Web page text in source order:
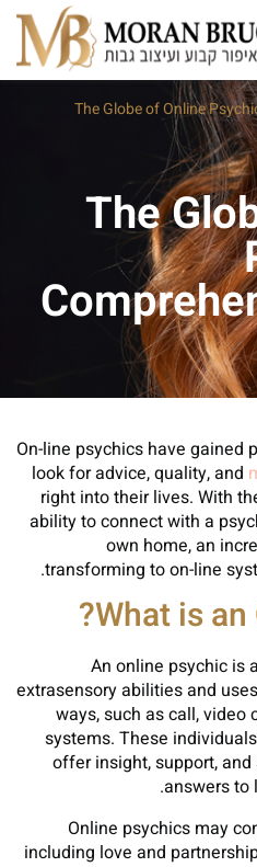
The Globe of Online
The
On-line psychics have gained
look for advice, quality, and
right into their lives. With
ability to connect with a
own home, an
transforming to on-line
What is an
An online psychic is
extrasensory abilities and
ways, such as call, video
systems. These
offer insight, support,
answers to
Online psychics may
including love and